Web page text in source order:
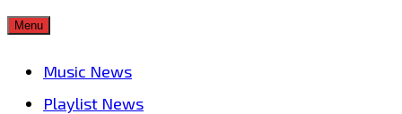
Skip
Menu
Music News
Playlist News